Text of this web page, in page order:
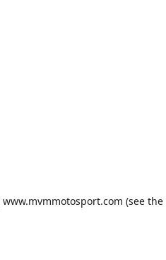
www.mvmmotosport.com (see the